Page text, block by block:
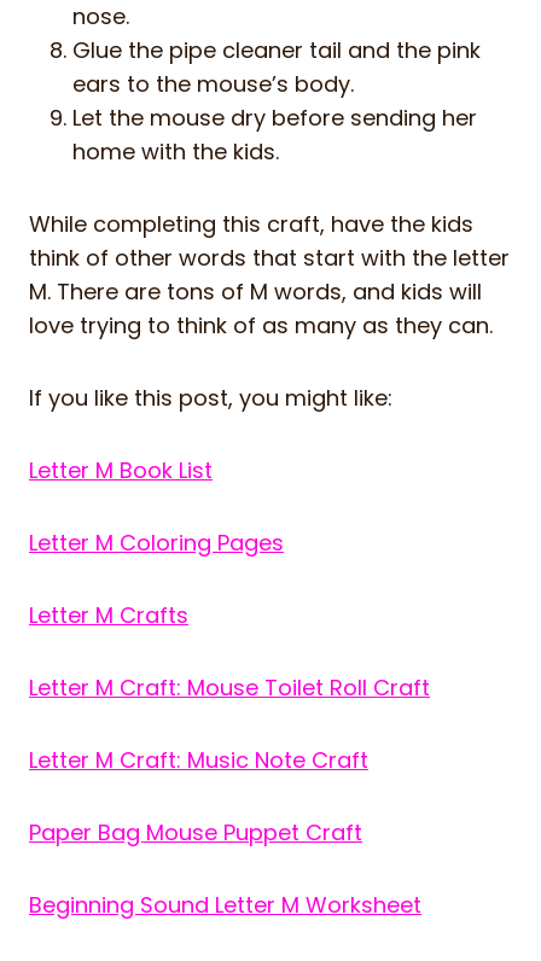
nose.
Glue the pipe cleaner tail and the pink
ears to the mouse’s body.
Let the mouse dry before sending her
home with the kids.
While completing this craft, have the kids
think of other words that start with the letter
M. There are tons of M words, and kids will
love trying to think of as many as they can.
If you like this post, you might like:
Letter M Book List
Letter M Coloring Pages
Letter M Crafts
Letter M Craft: Mouse Toilet Roll Craft
Letter M Craft: Music Note Craft
Paper Bag Mouse Puppet Craft
Beginning Sound Letter M Worksheet